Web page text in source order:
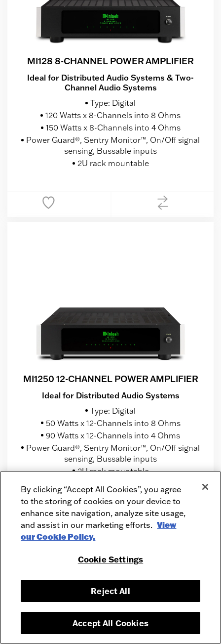
MI128 8-CHANNEL POWER AMPLIFIER
Ideal for Distributed Audio Systems & Two-
Channel Audio Systems
Type: Digital
120 Watts x 8-Channels into 8 Ohms
150 Watts x 8-Channels into 4 Ohms
Power Guard®, Sentry Monitor™, On/Off signal
sensing, Bussable inputs
2U rack mountable
MI1250 12-CHANNEL POWER AMPLIFIER
Ideal for Distributed Audio Systems
Type: Digital
50 Watts x 12-Channels into 8 Ohms
90 Watts x 12-Channels into 4 Ohms
Power Guard®, Sentry Monitor™, On/Off signal
sensing, Bussable inputs
2U rack mountable
By clicking “Accept All Cookies”, you agree
to the storing of cookies on your device to
enhance site navigation, analyze site usage,
and assist in our marketing efforts. View
our Cookie Policy.
Cookie Settings
Reject All
Accept All Cookies